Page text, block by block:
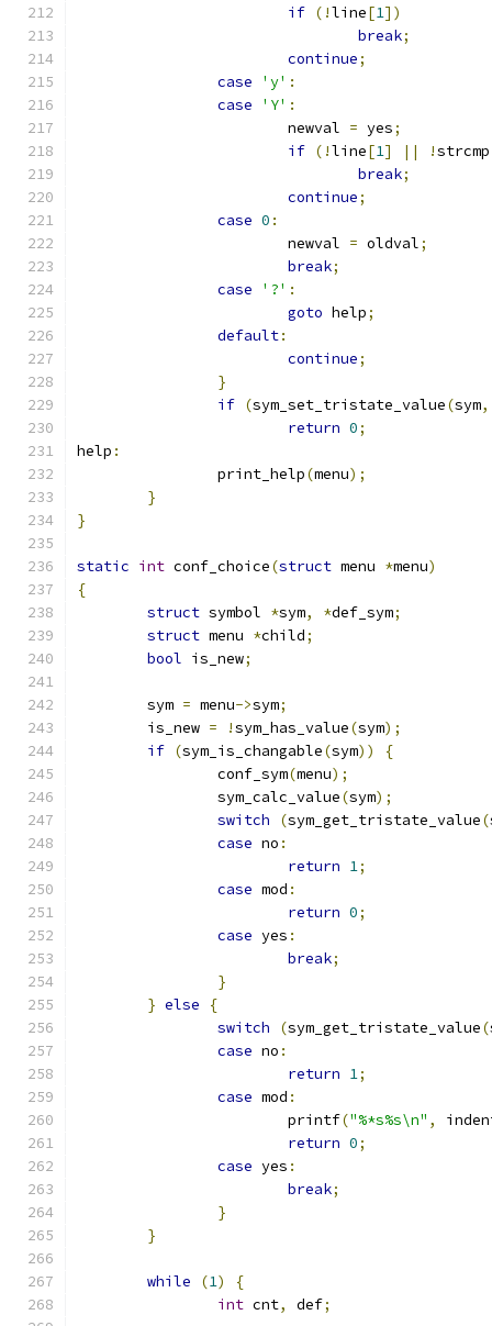
if (!line[1])
break;
continue;
case
'y' :
case
'Y' :
			newval
= yes;
if (!line[1] || !strcmp
break;
continue;
case 0 :
			newval
= oldval;
break;
case
'?' :
goto help;
default:
continue;
}
if (sym_set_tristate_value(sym,
return 0;
help :
		print_help
(menu);
}
}
static int conf_choice(struct menu *menu)
{
struct symbol *sym, *def_sym;
struct menu *child;
bool is_new;
	sym
= menu->sym;
	is_new
= !sym_has_value(sym);
if (sym_is_changable(sym))
{
		conf_sym
(menu);
		sym_calc_value
(sym);
switch
(sym_get_tristate_value(
case no :
return 1;
case mod :
return 0;
case yes :
break;
}
} else
{
switch
(sym_get_tristate_value(
case no :
return 1;
case mod :
			printf
("%*s%s\n" ,
return 0;
case yes :
break;
}
}
while (1)
{
int cnt, def;